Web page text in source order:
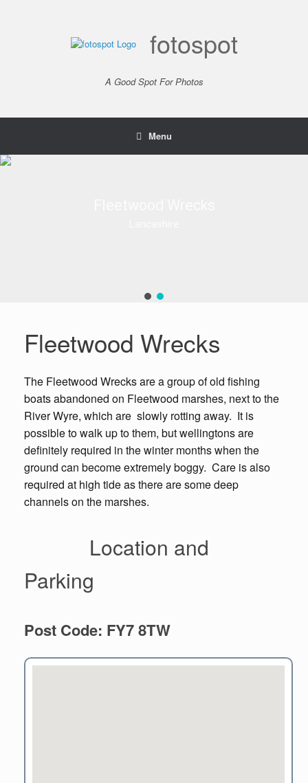
fotospot
A Good Spot For Photos
Menu
Fleetwood Wrecks
The Fleetwood Wrecks are a group of old fishing
boats abandoned on Fleetwood marshes, next to the
River Wyre, which are slowly rotting away. It is
possible to walk up to them, but wellingtons are
definitely required in the winter months when the
ground can become extremely boggy. Care is also
required at high tide as there are some deep
channels on the marshes.
Location and
Parking
Post Code: FY7 8TW